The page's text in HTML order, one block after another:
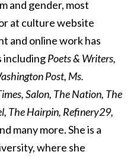
and gender, most
at culture website
and online work has
includingPoets & Writers,
Post, Ms.
Salon, The Nation, The
The Hairpin, Refinery29,
many more. She is a
where she